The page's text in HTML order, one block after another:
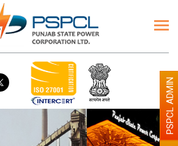
PSPCL ADMIN